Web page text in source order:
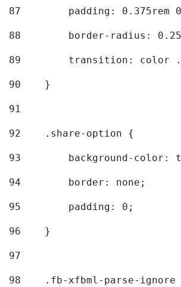
87
padding: 0.375rem
88
border-radius:
89
transition: color
90
    }
91
92
    .share-option {
93
background-color:
94
        border: none;
95
        padding: 0;
96
    }
97
98
.fb-xfbml-parse-ignore